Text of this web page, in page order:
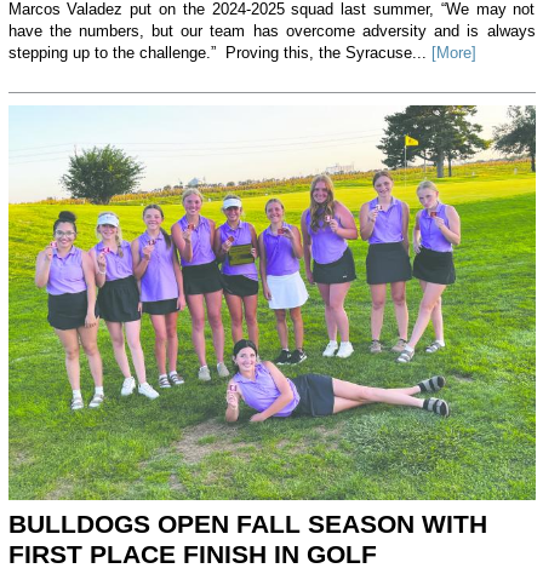
Marcos Valadez put on the 2024-2025 squad last summer, “We may not
have the numbers, but our team has overcome adversity and is always
stepping up to the challenge.” Proving this, the Syracuse... [More]
BULLDOGS OPEN FALL SEASON WITH
FIRST PLACE FINISH IN GOLF